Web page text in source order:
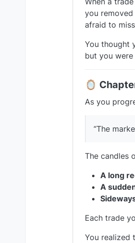
you
afraid to
You thought
but you were
🪞
As you
“The
The candles
A long
A
Each trade
You realized